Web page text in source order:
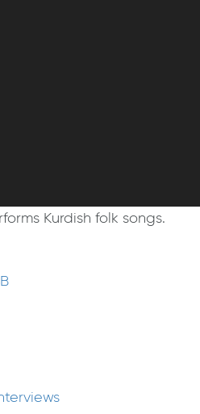
Kurdish folk songs.